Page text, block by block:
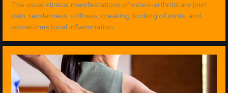
The usual clinical manifestations of osteo-arthritis are joint
pain, tenderness, stiffness, creaking, locking of joints, and
sometimes local inflammation.